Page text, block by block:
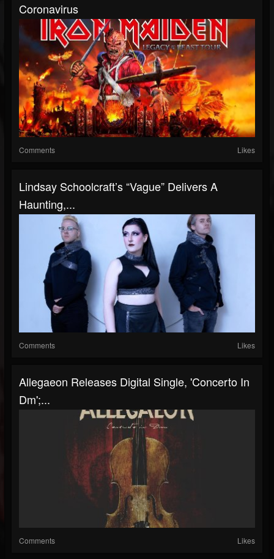
Coronavirus
Comments Likes
Lindsay Schoolcraft’s “Vague” Delivers A
Haunting,...
Comments Likes
Allegaeon Releases Digital Single, 'Concerto In
Dm';...
Comments Likes